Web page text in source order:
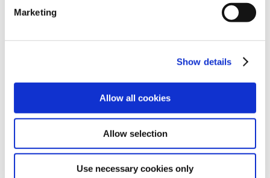
Marketing
Show details
Allow all cookies
Allow selection
Use necessary cookies only
Why the Healthcare Industry Is a
Prime Target for Cyberattacks